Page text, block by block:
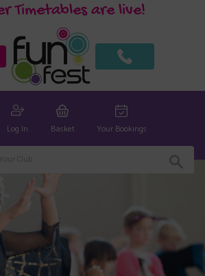
Timetables are live!
Log In Basket Your Bookings